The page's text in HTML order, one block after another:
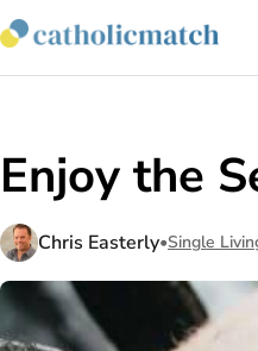
Enjoy the
Chris Easterly•Single